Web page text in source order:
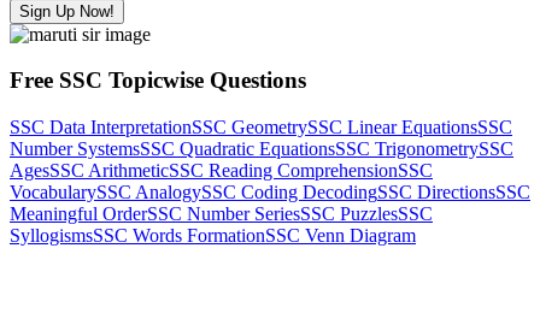
Sign Up Now!
Free SSC Topicwise Questions
SSC Data InterpretationSSC GeometrySSC Linear EquationsSSC
Number SystemsSSC Quadratic EquationsSSC TrigonometrySSC
AgesSSC ArithmeticSSC Reading ComprehensionSSC
VocabularySSC AnalogySSC Coding DecodingSSC DirectionsSSC
Meaningful OrderSSC Number SeriesSSC PuzzlesSSC
SyllogismsSSC Words FormationSSC Venn Diagram